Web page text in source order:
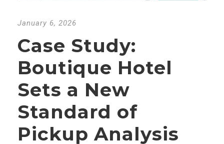
January 6, 2026
Case Study:
Boutique Hotel
Sets a New
Standard of
Pickup Analysis